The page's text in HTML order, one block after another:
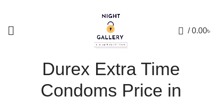
/ 0.00৳
Durex Extra Time
Condoms Price in